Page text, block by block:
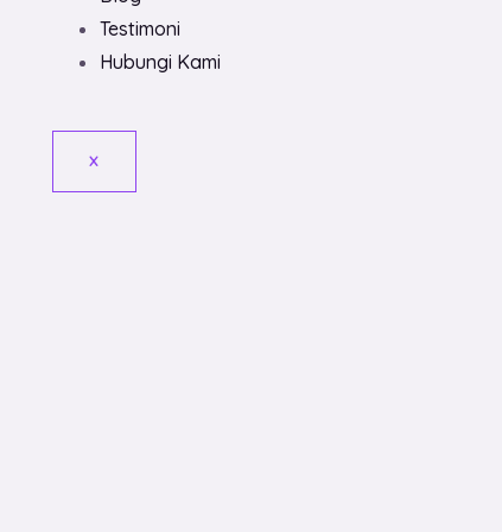
Testimoni
Hubungi Kami
X